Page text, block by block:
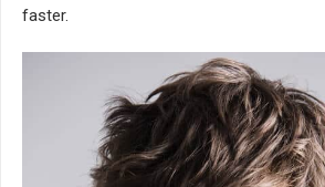
faster.